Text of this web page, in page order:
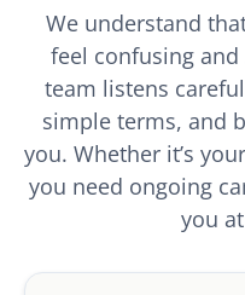
We understand
feel confusing and
team listens
simple terms, and
you. Whether it’s
you need ongoing
you